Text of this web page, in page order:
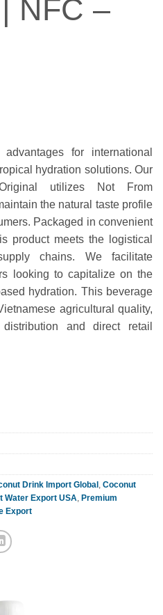
NFC –
for international
hydration solutions. Our
utilizes Not From
the natural taste profile
Packaged in convenient
product meets the logistical
chains. We facilitate
looking to capitalize on the
hydration. This beverage
agricultural quality,
and direct retail
Drink Import Global , Coconut
Water Export USA, Premium
Export